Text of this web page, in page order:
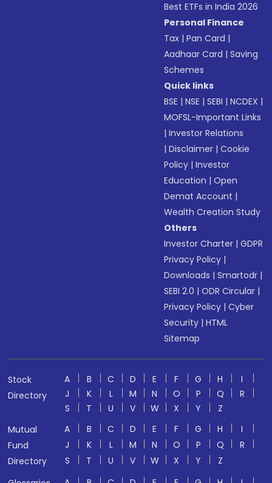
Best ETFs in India 2026
Personal Finance
Tax |Pan Card |
Aadhaar Card |Saving
Schemes
Quick links
BSE |NSE |SEBI |NCDEX |
MOFSL-Important Links
|Investor Relations
|Disclaimer |Cookie
Policy |Investor
Education |Open
Demat Account |
Wealth Creation Study
Others
Investor Charter |GDPR
Privacy Policy |
Downloads |Smartodr |
SEBI 2.0 |ODR Circular |
Privacy Policy |Cyber
Security |HTML
Sitemap
Stock
Directory
A B C D E F G H
I
J
K L M N O P Q
R
S
T U V W X Y
Z
Mutual
Fund
Directory
A B C D E F G H
I
J
K L M N O P Q
R
S
T U V W X Y
Z